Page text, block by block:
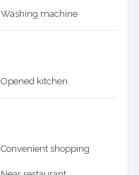
Washing machine
Opened kitchen
Convenient shopping